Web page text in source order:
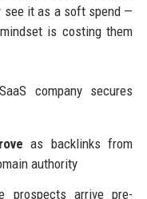
see it as a soft spend —
is costing them
company secures
as backlinks from
authority
prospects arrive pre-